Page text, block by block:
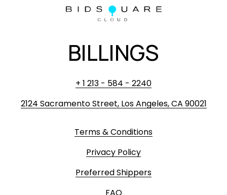
BILLINGS
+ 1 213 - 584 - 2240
2124 Sacramento Street, Los Angeles, CA 90021
Terms & Conditions
Privacy Policy
Preferred Shippers